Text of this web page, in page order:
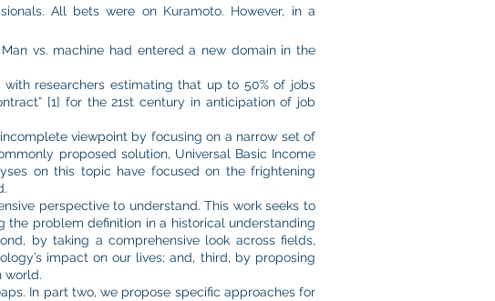
All bets were on Kuramoto. However, in a
vs. machine had entered a new domain in the
researchers estimating that up to 50% of jobs
[1] for the 21st century in anticipation of job
viewpoint by focusing on a narrow set of
proposed solution, Universal Basic Income
on this topic have focused on the frightening
perspective to understand. This work seeks to
the problem definition in a historical understanding
by taking a comprehensive look across fields,
impact on our lives; and, third, by proposing
world.
In part two, we propose specific approaches for